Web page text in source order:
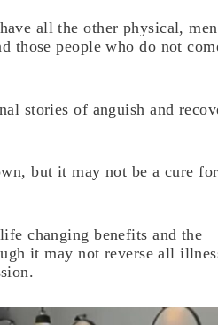
all the other physical,
those people who do not
stories of anguish and
but it may not be a cure for
changing benefits and the
it may not reverse all